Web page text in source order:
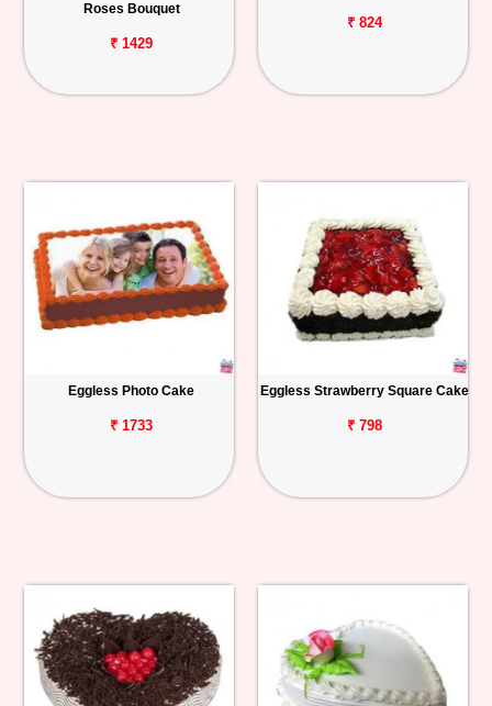
Roses Bouquet
₹ 1429
₹ 824
Eggless Photo Cake
₹ 1733
Eggless Strawberry Square Cake
₹ 798